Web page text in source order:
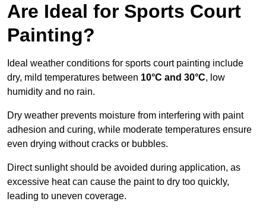
Are Ideal for Sports Court
Painting?
Ideal weather conditions for sports court painting include
dry, mild temperatures between 10°C and 30°C, low
humidity and no rain.
Dry weather prevents moisture from interfering with paint
adhesion and curing, while moderate temperatures ensure
even drying without cracks or bubbles.
Direct sunlight should be avoided during application, as
excessive heat can cause the paint to dry too quickly,
leading to uneven coverage.